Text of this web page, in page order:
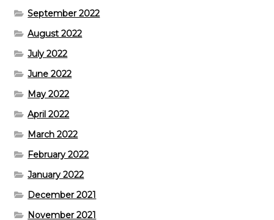
September 2022
August 2022
July 2022
June 2022
May 2022
April 2022
March 2022
February 2022
January 2022
December 2021
November 2021